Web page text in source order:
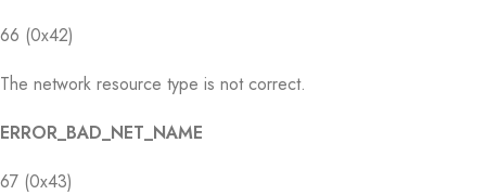
66 (0x42)
The network resource type is not correct.
ERROR_BAD_NET_NAME
67 (0x43)